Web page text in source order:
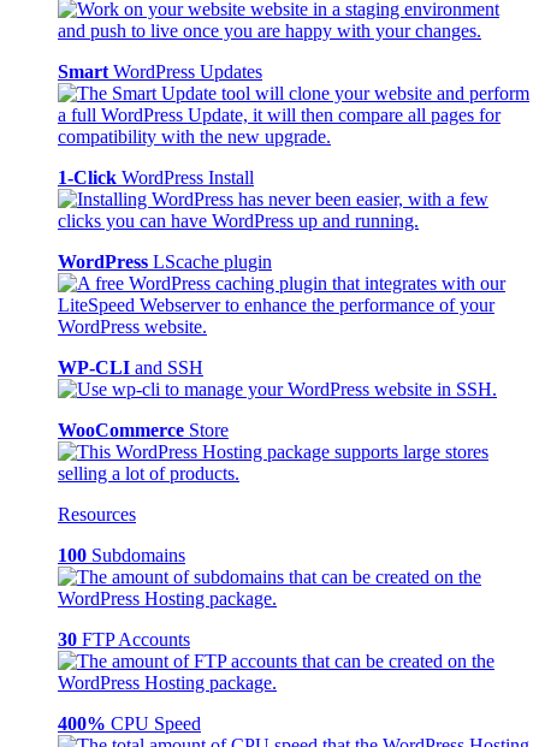
Smart WordPress Updates
1-Click WordPress Install
WordPress LScache plugin
WP-CLI and SSH
WooCommerce Store
Resources
100 Subdomains
30 FTP Accounts
400% CPU Speed